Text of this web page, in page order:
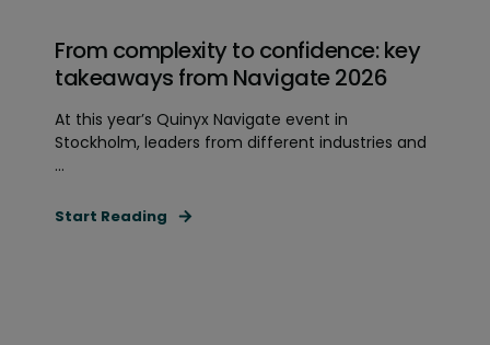
From complexity to confidence: key
takeaways from Navigate 2026
At this year’s Quinyx Navigate event in
Stockholm, leaders from different industries and
...
Start Reading